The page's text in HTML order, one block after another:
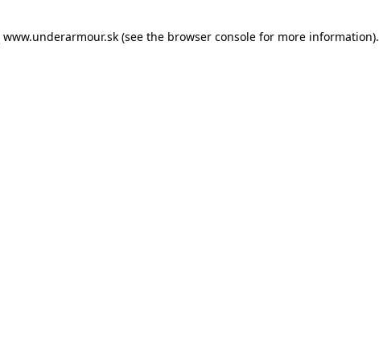
www.underarmour.sk (see the browser console for more information).